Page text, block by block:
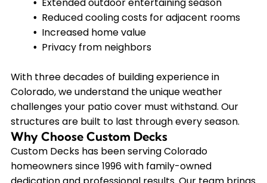
Extended outdoor entertaining season
Reduced cooling costs for adjacent rooms
Increased home value
Privacy from neighbors
With three decades of building experience in
Colorado, we understand the unique weather
challenges your patio cover must withstand. Our
structures are built to last through every season.
Why Choose Custom Decks
Custom Decks has been serving Colorado
homeowners since 1996 with family-owned